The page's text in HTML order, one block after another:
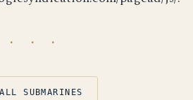
· · ·
SUBMARINES